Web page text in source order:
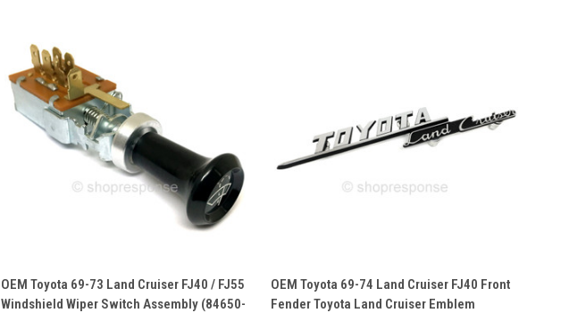
OEM Toyota 69-73 Land Cruiser FJ40 / FJ55
Windshield Wiper Switch Assembly (84650-
OEM Toyota 69-74 Land Cruiser FJ40 Front
Fender Toyota Land Cruiser Emblem